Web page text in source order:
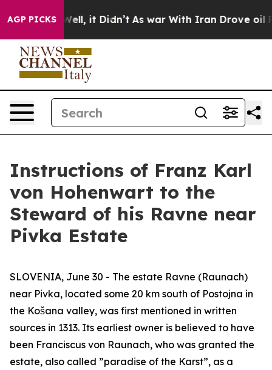
AGP PICKS
Well, it Didn’t As war With Iran Drove oil Prices
Instructions of Franz Karl
von Hohenwart to the
Steward of his Ravne near
Pivka Estate
SLOVENIA, June 30 - The estate Ravne (Raunach)
near Pivka, located some 20 km south of Postojna in
the Košana valley, was first mentioned in written
sources in 1313. Its earliest owner is believed to have
been Franciscus von Raunach, who was granted the
estate, also called ”paradise of the Karst”, as a